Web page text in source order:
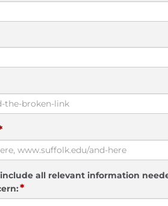
all relevant information
*